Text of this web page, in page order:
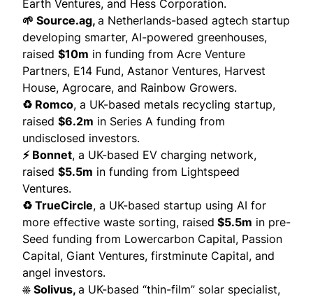
Earth Ventures, and Hess Corporation.
🌱 Source.ag, a Netherlands-based agtech startup
developing smarter, AI-powered greenhouses,
raised $10m in funding from Acre Venture
Partners, E14 Fund, Astanor Ventures, Harvest
House, Agrocare, and Rainbow Growers.
♻️ Romco, a UK-based metals recycling startup,
raised $6.2m in Series A funding from
undisclosed investors.
⚡ Bonnet, a UK-based EV charging network,
raised $5.5m in funding from Lightspeed
Ventures.
♻️ TrueCircle, a UK-based startup using AI for
more effective waste sorting, raised $5.5m in pre-
Seed funding from Lowercarbon Capital, Passion
Capital, Giant Ventures, firstminute Capital, and
angel investors.
☀️ Solivus, a UK-based “thin-film” solar specialist,